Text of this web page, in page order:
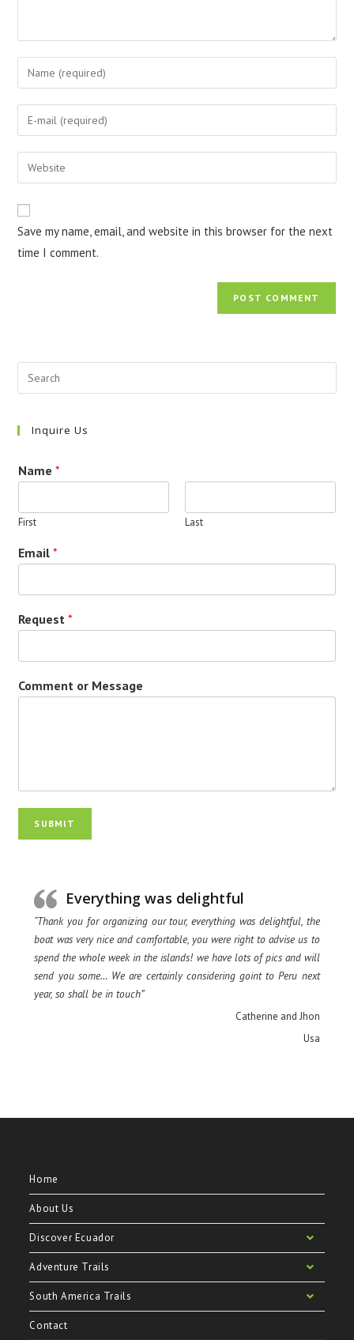
Save my name, email, and website in this browser for the next
time I comment.
Inquire Us
Name*
First Last
Email*
Request*
Comment or Message
SUBMIT
Everything was delightful
“Thank you for organizing our tour, everything was delightful, the
boat was very nice and comfortable, you were right to advise us to
spend the whole week in the islands! we have lots of pics and will
send you some… We are certainly considering goint to Peru next
year, so shall be in touch”
Catherine and Jhon
Usa
Home
About Us
Discover Ecuador
Adventure Trails
South America Trails
Contact